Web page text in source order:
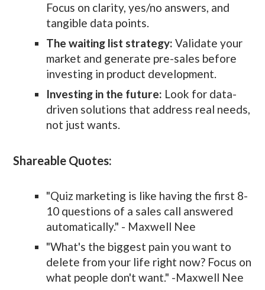
Focus on clarity, yes/no answers, and
tangible data points.
The waiting list strategy: Validate your
market and generate pre-sales before
investing in product development.
Investing in the future: Look for data-
driven solutions that address real needs,
not just wants.
Shareable Quotes:
"Quiz marketing is like having the first 8-
10 questions of a sales call answered
automatically." - Maxwell Nee
"What's the biggest pain you want to
delete from your life right now? Focus on
what people don't want." -Maxwell Nee